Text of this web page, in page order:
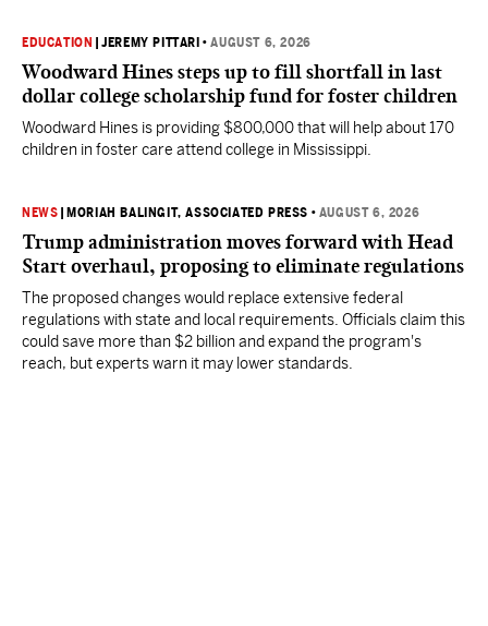
EDUCATION |JEREMY PITTARI •AUGUST 6, 2026
Woodward Hines steps up to fill shortfall in last
dollar college scholarship fund for foster children
Woodward Hines is providing $800,000 that will help about 170
children in foster care attend college in Mississippi.
NEWS MORIAH BALINGIT, ASSOCIATED PRESS • AUGUST 6, 2026
Trump administration moves forward with Head
Start overhaul, proposing to eliminate regulations
The proposed changes would replace extensive federal
regulations with state and local requirements. Officials claim this
could save more than $2 billion and expand the program's
reach, but experts warn it may lower standards.